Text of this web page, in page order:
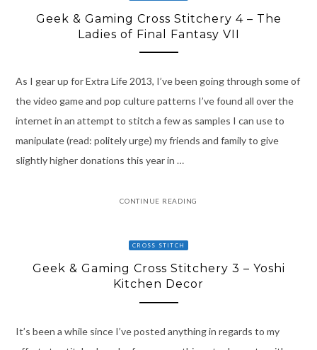
Geek & Gaming Cross Stitchery 4 – The
Ladies of Final Fantasy VII
As I gear up for Extra Life 2013, I’ve been going through some of
the video game and pop culture patterns I’ve found all over the
internet in an attempt to stitch a few as samples I can use to
manipulate (read: politely urge) my friends and family to give
slightly higher donations this year in …
CONTINUE READING
CROSS STITCH
Geek & Gaming Cross Stitchery 3 – Yoshi
Kitchen Decor
It’s been a while since I’ve posted anything in regards to my